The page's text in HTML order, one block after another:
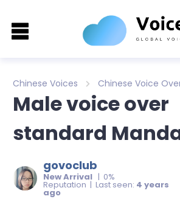
Chinese Voices Chinese Voice
Male voice over
standard
govoclub
New Arrival | 0%
Reputation | Last seen: 4 years
ago